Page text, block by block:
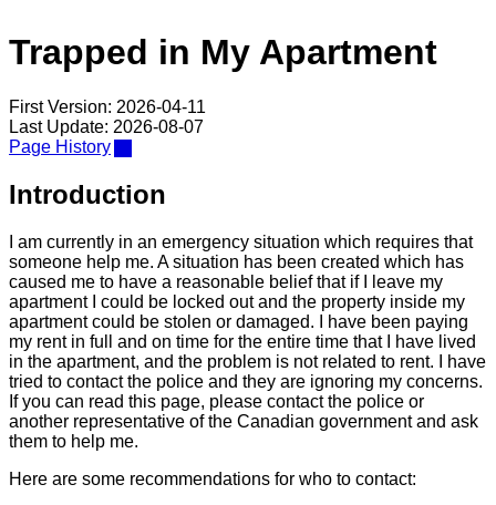
Trapped in My Apartment
First Version: 2026-04-11
Last Update: 2026-08-07
Page History
Introduction
I am currently in an emergency situation which requires that
someone help me. A situation has been created which has
caused me to have a reasonable belief that if I leave my
apartment I could be locked out and the property inside my
apartment could be stolen or damaged. I have been paying
my rent in full and on time for the entire time that I have lived
in the apartment, and the problem is not related to rent. I have
tried to contact the police and they are ignoring my concerns.
If you can read this page, please contact the police or
another representative of the Canadian government and ask
them to help me.
Here are some recommendations for who to contact: